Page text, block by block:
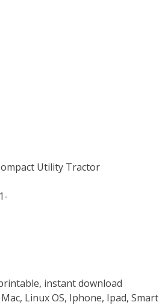
Utility Tractor
instant download
Linux OS, Iphone, Ipad,